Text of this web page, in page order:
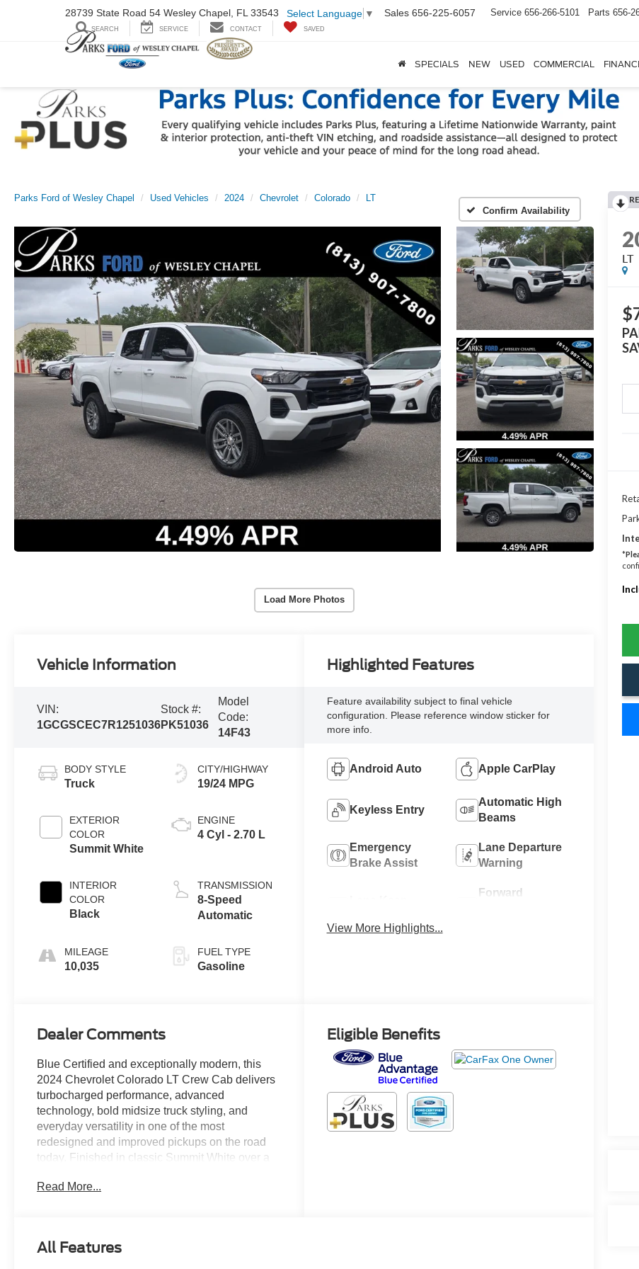
28739 State Road 54 Wesley Chapel, FL 33543 Select Language ▼ Sales 656-225-6057 Service 656-266-5101 Parts 656-
SEARCH SERVICE CONTACT SAVED
SPECIALS NEW USED COMMERCIAL
Parks Ford of Wesley Chapel Used Vehicles 2024 Chevrolet Colorado
LT
Confirm Availability
Load More Photos
LT
*
Vehicle Information
VIN:
1GCGSCEC7R1251036
Stock #:
PK51036
Model
Code:
14F43
BODY STYLE
Truck
EXTERIOR
COLOR
Summit White
INTERIOR
COLOR
Black
MILEAGE
10,035
CITY/HIGHWAY
19/24 MPG
ENGINE
4 Cyl - 2.70 L
TRANSMISSION
8-Speed
Automatic
FUEL TYPE
Gasoline
Highlighted Features
Feature availability subject to final vehicle
configuration. Please reference window sticker for
more info.
Android Auto Apple CarPlay
Keyless Entry
Automatic High
Beams
Emergency
Brake Assist
Lane Departure
Warning
Forward
View More Highlights...
Dealer Comments
Blue Certified and exceptionally modern, this
2024 Chevrolet Colorado LT Crew Cab delivers
turbocharged performance, advanced
technology, bold midsize truck styling, and
everyday versatility in one of the most
redesigned and improved pickups on the road
today. Finished in classic Summit White over a
turbocharged power, impressive technology
10,035 miles, this low-mileage Colorado LT
Read More...
Eligible Benefits
All Features